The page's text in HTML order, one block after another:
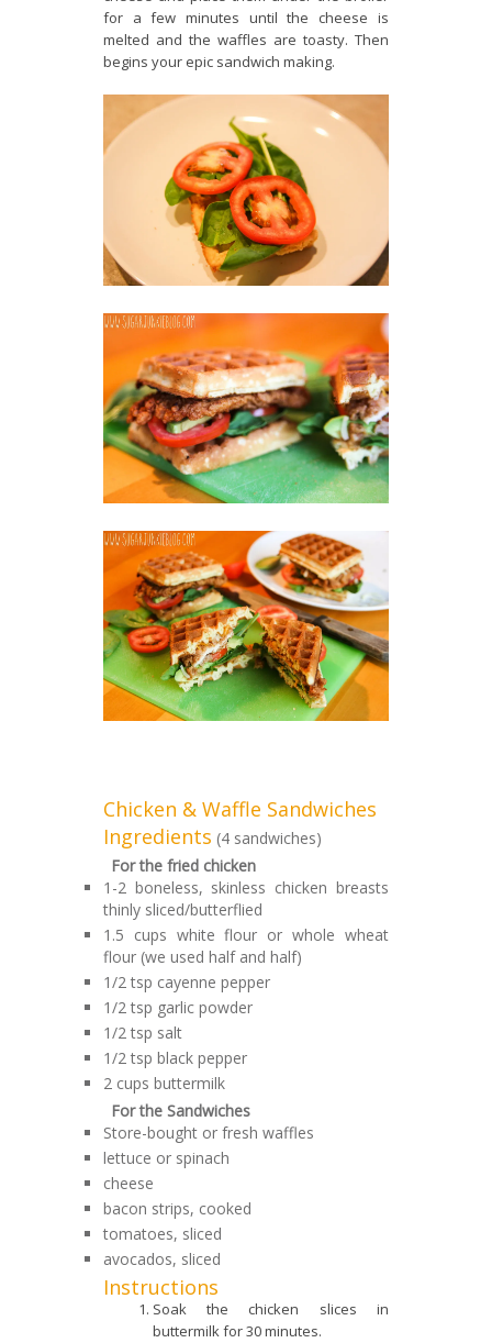
for a few minutes until the cheese is
melted and the waffles are toasty. Then
begins your epic sandwich making.
Chicken & Waffle Sandwiches
Ingredients (4 sandwiches)
For the fried chicken
1-2 boneless, skinless chicken breasts
thinly sliced/butterflied
1.5 cups white flour or whole wheat
flour (we used half and half)
1/2 tsp cayenne pepper
1/2 tsp garlic powder
1/2 tsp salt
1/2 tsp black pepper
2 cups buttermilk
For the Sandwiches
Store-bought or fresh waffles
lettuce or spinach
cheese
bacon strips, cooked
tomatoes, sliced
avocados, sliced
Instructions
Soak the chicken slices in
buttermilk for 30 minutes.